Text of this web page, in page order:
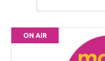
ON AIR